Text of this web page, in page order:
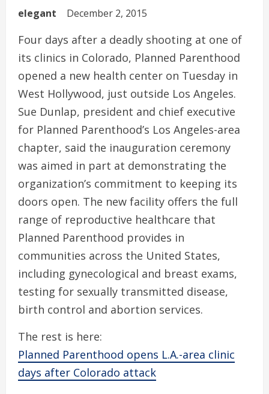
elegant December 2, 2015
Four days after a deadly shooting at one of
its clinics in Colorado, Planned Parenthood
opened a new health center on Tuesday in
West Hollywood, just outside Los Angeles.
Sue Dunlap, president and chief executive
for Planned Parenthood’s Los Angeles-area
chapter, said the inauguration ceremony
was aimed in part at demonstrating the
organization’s commitment to keeping its
doors open. The new facility offers the full
range of reproductive healthcare that
Planned Parenthood provides in
communities across the United States,
including gynecological and breast exams,
testing for sexually transmitted disease,
birth control and abortion services.
The rest is here:
Planned Parenthood opens L.A.-area clinic
days after Colorado attack